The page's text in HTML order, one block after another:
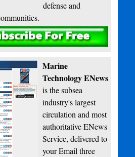
defense and
Subscribe
Marine
Technology ENews
is the subsea
industry's largest
circulation and most
authoritative ENews
Service, delivered to
your Email three